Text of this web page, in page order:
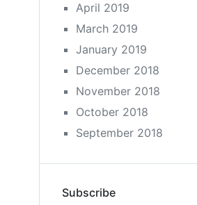
April 2019
March 2019
January 2019
December 2018
November 2018
October 2018
September 2018
Subscribe